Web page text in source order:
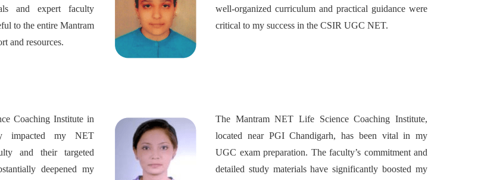
and expert faculty
to the entire Mantram
and resources.
well-organized curriculum and practical guidance were
critical to my success in the CSIR UGC NET.
Coaching Institute in
impacted my NET
and their targeted
deepened my
The Mantram NET Life Science Coaching Institute,
located near PGI Chandigarh, has been vital in my
UGC exam preparation. The faculty’s commitment and
detailed study materials have significantly boosted my